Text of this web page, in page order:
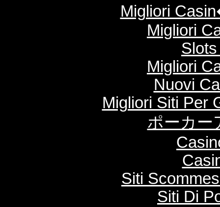
Migliori
Migliori
Migliori
Nuovi
Migliori Siti Per
ポーカー
Siti
Siti Di